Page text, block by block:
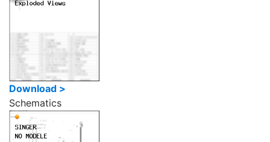
Download >
Schematics